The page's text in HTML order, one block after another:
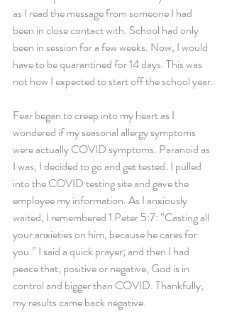
as I read the message from someone I had
been in close contact with. School had only
been in session for a few weeks. Now, I would
have to be quarantined for 14 days. This was
not how I expected to start off the school year.
Fear began to creep into my heart as I
wondered if my seasonal allergy symptoms
were actually COVID symptoms. Paranoid as
I was, I decided to go and get tested. I pulled
into the COVID testing site and gave the
employee my information. As I anxiously
waited, I remembered 1 Peter 5:7: “Casting all
your anxieties on him, because he cares for
you.” I said a quick prayer; and then I had
peace that, positive or negative, God is in
control and bigger than COVID. Thankfully,
my results came back negative.